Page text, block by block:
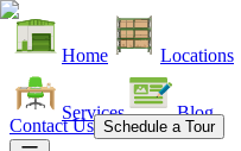
Home Locations
Services Blog
Contact Us Schedule a Tour